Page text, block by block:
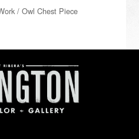
/ Owl Chest Piece